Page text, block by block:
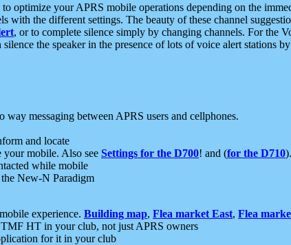
optimize your APRS mobile operations depending on the
with the different settings. The beauty of these channel
, or to complete silence simply by changing channels. For the
silence the speaker in the presence of lots of voice alert stations
way messaging between APRS users and cellphones.
and locate
your mobile. Also see Settings for the D700! and (for the D710).
while mobile
New-N Paradigm
experience. Building map, Flea market East, Flea
HT in your club, not just APRS owners
for it in your club